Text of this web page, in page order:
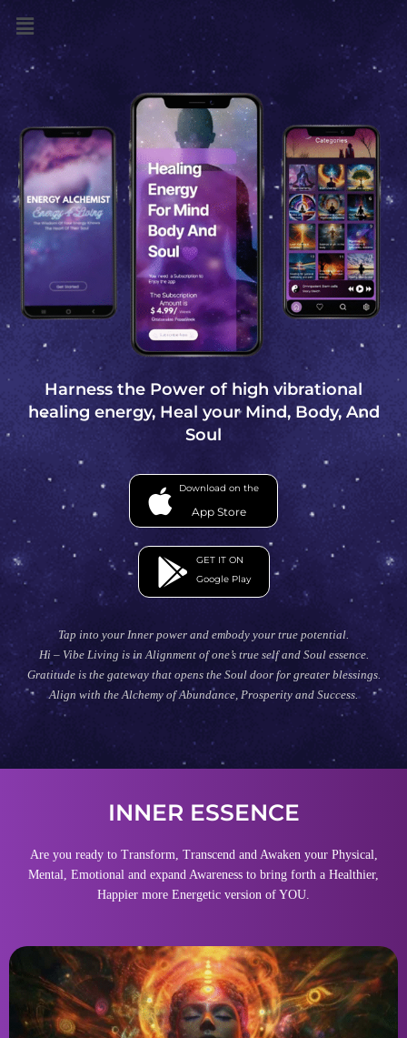
Menu
Harness the Power of high vibrational
healing energy, Heal your Mind, Body, And
Soul
Download on the
App Store
GET IT ON
Google Play
Tap into your Inner power and embody your true potential.
Hi – Vibe Living is in Alignment of one’s true self and Soul essence.
Gratitude is the gateway that opens the Soul door for greater blessings.
Align with the Alchemy of Abundance, Prosperity and Success.
INNER ESSENCE
Are you ready to Transform, Transcend and Awaken your Physical,
Mental, Emotional and expand Awareness to bring forth a Healthier,
Happier more Energetic version of YOU.